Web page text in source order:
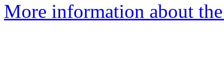
More information about